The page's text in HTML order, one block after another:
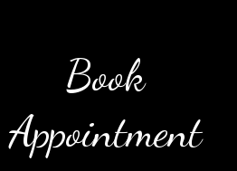
Book
Appointment